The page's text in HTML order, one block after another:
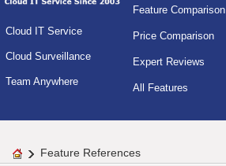
Cloud IT Service
Cloud Surveillance
Team Anywhere
Feature Comparison
Price Comparison
Expert Reviews
All Features
Feature References